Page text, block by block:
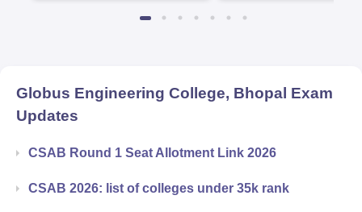
Globus Engineering College, Bhopal Exam
Updates
CSAB Round 1 Seat Allotment Link 2026
CSAB 2026: list of colleges under 35k rank